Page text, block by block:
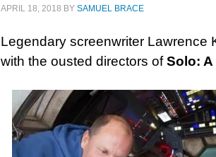
APRIL 18, 2018 BY SAMUEL BRACE
Legendary screenwriter Lawrence
with the ousted directors ofSolo: A